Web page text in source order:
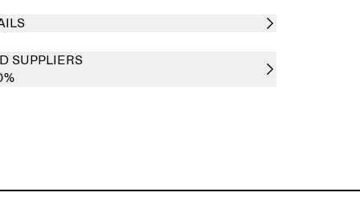
SUPPLIERS